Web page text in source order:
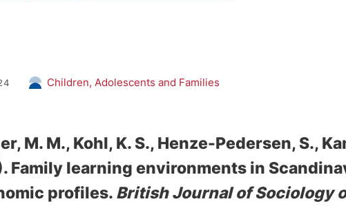
Children, Adolescents and Families
M. M., Kohl, K. S., Henze-Pedersen, S.,
Family learning environments in
profiles. British Journal of Sociology